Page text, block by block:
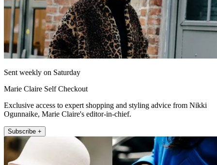
Sent weekly on Saturday
Marie Claire Self Checkout
Exclusive access to expert shopping and styling advice from Nikki
Ogunnaike, Marie Claire's editor-in-chief.
Subscribe +